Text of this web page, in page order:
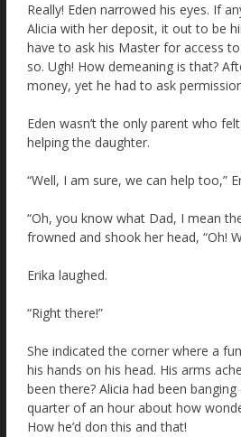
Really! Eden narrowed his eyes. If
Alicia with her deposit, it out to be
have to ask his Master for access
so. Ugh! How demeaning is that?
money, yet he had to ask
Eden wasn’t the only parent who
helping the daughter.
“Well, I am sure, we can help too,”
“Oh, you know what Dad, I mean
frowned and shook her head, “Oh!
Erika laughed.
“Right there!”
She indicated the corner where a
his hands on his head. His arms
been there? Alicia had been
quarter of an hour about how
How he’d don this and that!